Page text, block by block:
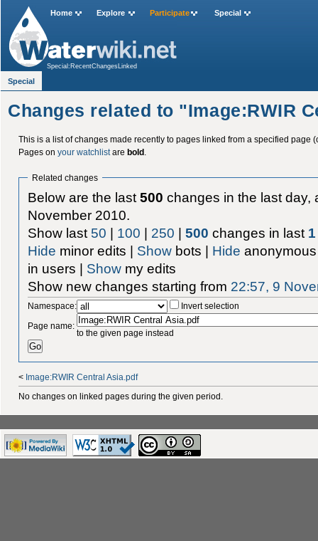
Changes related to "Image:RWIR
This is a list of changes made recently to pages linked from a specified page
Pages on your watchlistare bold.
Related changes
Below are the last500 changes in the last day,
November 2010.
Show last 50 | 100 | 250 |500 changes in last 1
Hide minor edits | Show bots | Hide
in users | Show my edits
Show new changes starting from 22:57, 9
Namespace:
Invert selection
Page name:
to the given page instead
< Image:RWIR Central Asia.pdf
No changes on linked pages during the given period.
Home Explore Participate Special
Special:RecentChangesLinked
Special